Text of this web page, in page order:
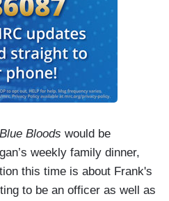
Blue Bloods would be
weekly family dinner,
this time is about Frank's
to be an officer as well as